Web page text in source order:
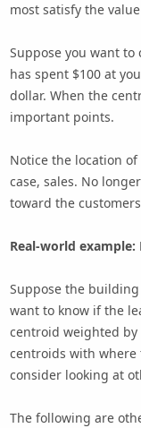
most satisfy the
Suppose you want
has spent $100 at
dollar. When the
important points.
Notice the location
case, sales. No
toward the
Real-world
Suppose the
want to know if the
centroid weighted
centroids with
consider looking at
The following are